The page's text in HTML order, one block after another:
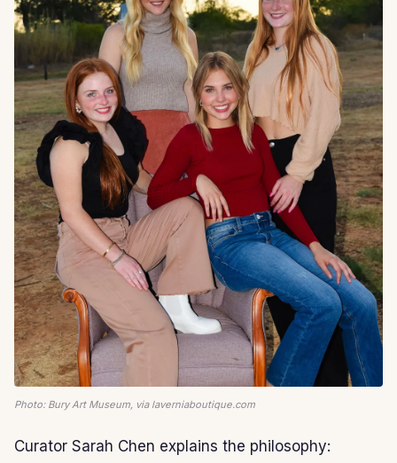
Photo: Bury Art Museum, via laverniaboutique.com
Curator Sarah Chen explains the philosophy: